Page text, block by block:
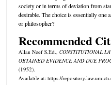
society or in terms of deviation from
desirable. The choice is essentially one
or philosopher?
Recommended
Allan Neef S.Ed., CONSTITUTIONAL
OBTAINED EVIDENCE AND DUE
(1952).
Available at: https://